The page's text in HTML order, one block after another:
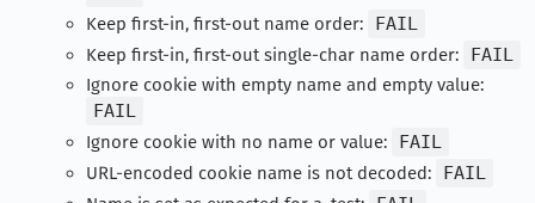
Keep first-in, first-out name order:
FAIL
Keep first-in, first-out single-char name order:
FAIL
Ignore cookie with empty name and empty value:
FAIL
Ignore cookie with no name or value:
FAIL
URL-encoded cookie name is not decoded:
FAIL